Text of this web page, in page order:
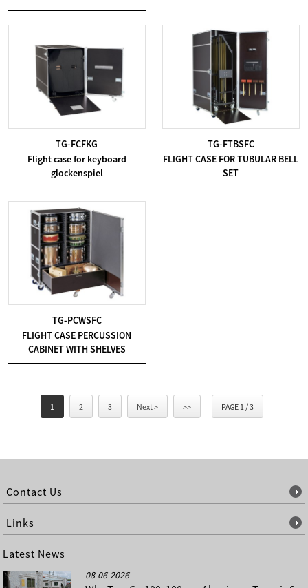
TG-FCFKG
Flight case for keyboard
glockenspiel
TG-FTBSFC
FLIGHT CASE FOR TUBULAR BELL
SET
TG-PCWSFC
FLIGHT CASE PERCUSSION
CABINET WITH SHELVES
1 2 3 Next > >> PAGE 1 / 3
Contact Us
Links
Latest News
08-06-2026